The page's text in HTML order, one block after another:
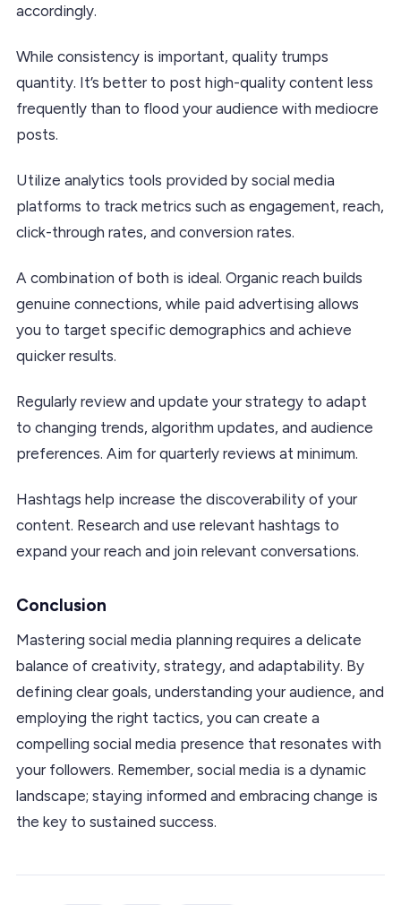
accordingly.
While consistency is important, quality trumps
quantity. It’s better to post high-quality content less
frequently than to flood your audience with mediocre
posts.
Utilize analytics tools provided by social media
platforms to track metrics such as engagement, reach,
click-through rates, and conversion rates.
A combination of both is ideal. Organic reach builds
genuine connections, while paid advertising allows
you to target specific demographics and achieve
quicker results.
Regularly review and update your strategy to adapt
to changing trends, algorithm updates, and audience
preferences. Aim for quarterly reviews at minimum.
Hashtags help increase the discoverability of your
content. Research and use relevant hashtags to
expand your reach and join relevant conversations.
Conclusion
Mastering social media planning requires a delicate
balance of creativity, strategy, and adaptability. By
defining clear goals, understanding your audience, and
employing the right tactics, you can create a
compelling social media presence that resonates with
your followers. Remember, social media is a dynamic
landscape; staying informed and embracing change is
the key to sustained success.